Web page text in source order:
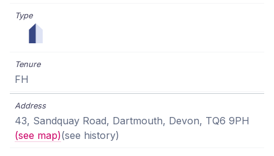
FH
43, Sandquay Road, Dartmouth, Devon, TQ6 9PH
(see map)(see history)